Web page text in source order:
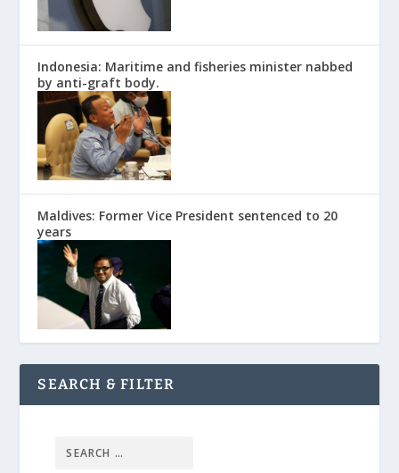
Indonesia: Maritime and fisheries minister nabbed
by anti-graft body.
Maldives: Former Vice President sentenced to 20
years
SEARCH & FILTER